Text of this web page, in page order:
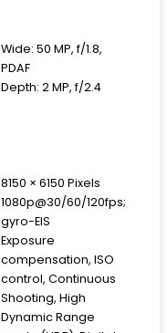
Wide: 50 MP, f/1.8,
PDAF
Depth: 2 MP, f/2.4
8150 × 6150 Pixels
1080p@30/60/120fps;
gyro-EIS
Exposure
compensation, ISO
control, Continuous
Shooting, High
Dynamic Range